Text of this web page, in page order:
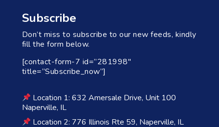
Subscribe
Don’t miss to subscribe to our new feeds, kindly
fill the form below.
[contact-form-7 id=”281998″
title=”Subscribe_now”]
Location 1: 632 Amersale Drive, Unit 100
Naperville, IL
Location 2: 776 Illinois Rte 59, Naperville, IL